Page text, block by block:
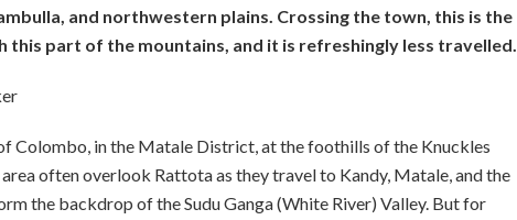
and northwestern plains. Crossing the town, this is the
this part of the mountains, and it is refreshingly less travelled.
Colombo, in the Matale District, at the foothills of the Knuckles
often overlook Rattota as they travel to Kandy, Matale, and the
the backdrop of the Sudu Ganga (White River) Valley. But for